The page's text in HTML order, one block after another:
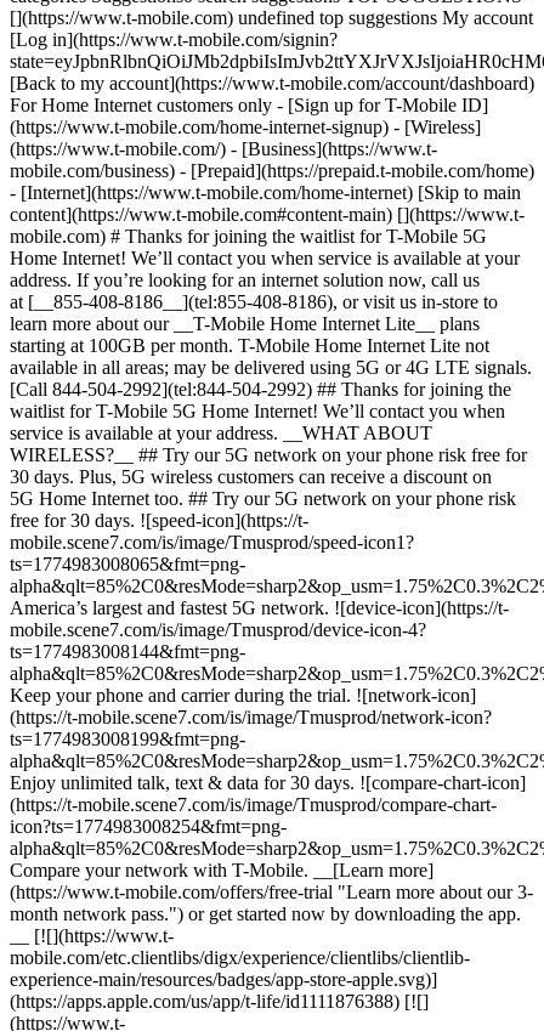
[](https://www.t-mobile.com) undefined top suggestions My account
[Log in](https://www.t-mobile.com/signin?
[Back to my account](https://www.t-mobile.com/account/dashboard)
For Home Internet customers only - [Sign up for T-Mobile ID]
(https://www.t-mobile.com/home-internet-signup) - [Wireless]
(https://www.t-mobile.com/) - [Business](https://www.t-
mobile.com/business) - [Prepaid](https://prepaid.t-mobile.com/home)
- [Internet](https://www.t-mobile.com/home-internet) [Skip to main
content](https://www.t-mobile.com#content-main) [](https://www.t-
mobile.com) # Thanks for joining the waitlist for T-Mobile 5G
Home Internet! We’ll contact you when service is available at your
address. If you’re looking for an internet solution now, call us
at [__855-408-8186__](tel:855-408-8186), or visit us in-store to
learn more about our __T-Mobile Home Internet Lite__ plans
starting at 100GB per month. T-Mobile Home Internet Lite not
available in all areas; may be delivered using 5G or 4G LTE signals.
[Call 844-504-2992](tel:844-504-2992) ## Thanks for joining the
waitlist for T-Mobile 5G Home Internet! We’ll contact you when
service is available at your address. __WHAT ABOUT
WIRELESS?__ ## Try our 5G network on your phone risk free for
30 days. Plus, 5G wireless customers can receive a discount on
5G Home Internet too. ## Try our 5G network on your phone risk
free for 30 days. ![speed-icon](https://t-
mobile.scene7.com/is/image/Tmusprod/speed-icon1?
ts=1774983008065&fmt=png-
America’s largest and fastest 5G network. ![device-icon](https://t-
mobile.scene7.com/is/image/Tmusprod/device-icon-4?
ts=1774983008144&fmt=png-
Keep your phone and carrier during the trial. ![network-icon]
(https://t-mobile.scene7.com/is/image/Tmusprod/network-icon?
ts=1774983008199&fmt=png-
Enjoy unlimited talk, text & data for 30 days. ![compare-chart-icon]
(https://t-mobile.scene7.com/is/image/Tmusprod/compare-chart-
icon?ts=1774983008254&fmt=png-
Compare your network with T-Mobile. __[Learn more]
(https://www.t-mobile.com/offers/free-trial "Learn more about our 3-
month network pass.") or get started now by downloading the app.​
__ [![](https://www.t-
mobile.com/etc.clientlibs/digx/experience/clientlibs/clientlib-
experience-main/resources/badges/app-store-apple.svg)]
(https://apps.apple.com/us/app/t-life/id1111876388) [![]
(https://www.t-